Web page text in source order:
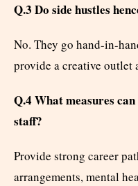
Q.3 Do side hustles
No. They go hand-in-
provide a creative
Q.4 What measures
staff?
Provide strong career
arrangements, mental